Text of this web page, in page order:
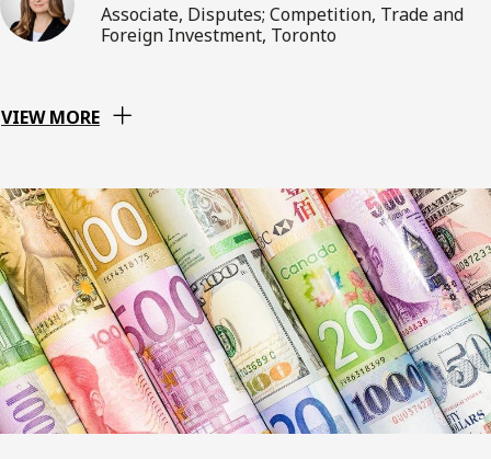
Associate, Disputes; Competition, Trade and
Foreign Investment, Toronto
VIEW MORE